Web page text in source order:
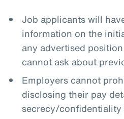
Job applicants will
information on the
any advertised
cannot ask about
Employers cannot
disclosing their pay
secrecy/confidentiality